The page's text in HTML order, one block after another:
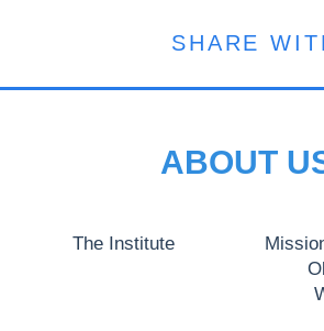
SHARE
ABOUT
The Institute